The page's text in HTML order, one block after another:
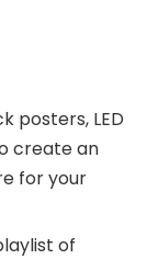
posters, LED
create an
for your
of